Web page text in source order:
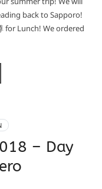
back to Sapporo!
for Lunch! We ordered
– Day